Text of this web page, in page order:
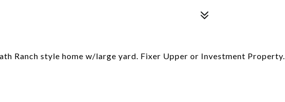
Ranch style home w/large yard. Fixer Upper or Investment Property.